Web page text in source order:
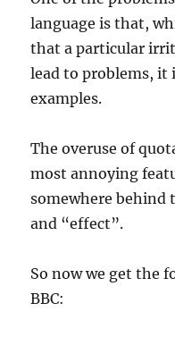
language is that,
that a particular
lead to problems, it
examples.
The overuse of
most annoying
somewhere behind
and “effect”.
So now we get the
BBC: